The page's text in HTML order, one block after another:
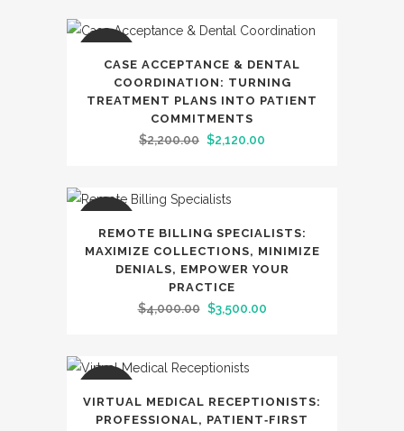
SALE
CASE ACCEPTANCE & DENTAL
COORDINATION: TURNING
TREATMENT PLANS INTO PATIENT
COMMITMENTS
$2,200.00 Original
$2,120.00
SALE
REMOTE BILLING SPECIALISTS:
MAXIMIZE COLLECTIONS, MINIMIZE
DENIALS, EMPOWER YOUR
PRACTICE
$4,000.00 Original
$3,500.00Current
SALE
VIRTUAL MEDICAL RECEPTIONISTS:
PROFESSIONAL, PATIENT‑FIRST